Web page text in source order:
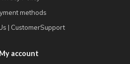
methods
| CustomerSupport
My account